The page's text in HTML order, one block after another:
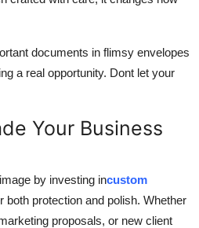
documents in flimsy envelopes
a real opportunity. Dont let your
Your Business
by investing incustom
both protection and polish. Whether
proposals, or new client